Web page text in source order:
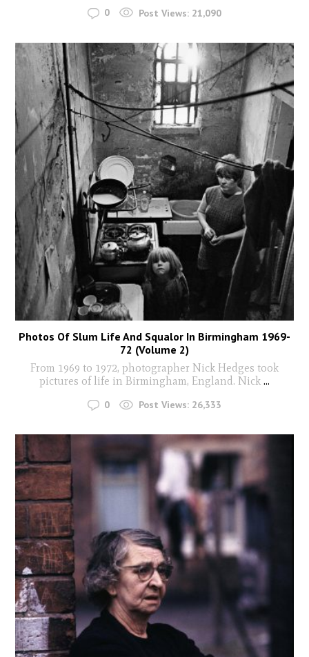
0 Post Views: 21,090
Photos Of Slum Life And Squalor In Birmingham 1969-
72 (Volume 2)
From 1969 to 1972, photographer Nick Hedges took
pictures of life in Birmingham, England. Nick ...
0 Post Views: 26,333